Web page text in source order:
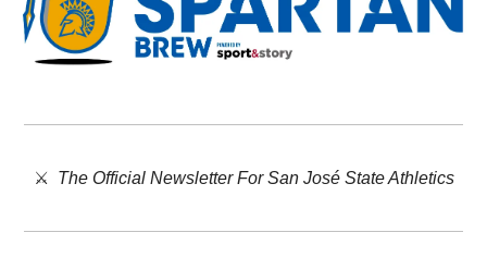
⚔️ The Official Newsletter For San José State Athletics